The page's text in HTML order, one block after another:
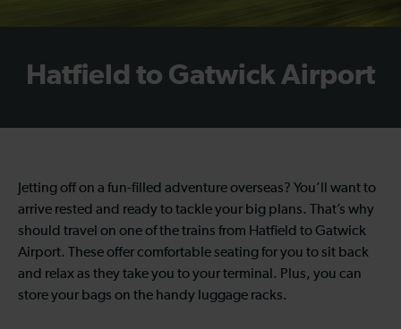
Hatfield to Gatwick Airport
Jetting off on a fun-filled adventure overseas? You’ll want to
arrive rested and ready to tackle your big plans. That’s why
should travel on one of the trains from Hatfield to Gatwick
Airport. These offer comfortable seating for you to sit back
and relax as they take you to your terminal. Plus, you can
store your bags on the handy luggage racks.